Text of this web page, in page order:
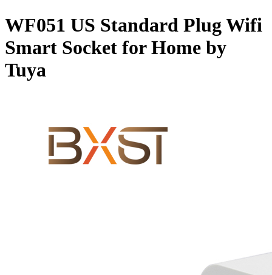
WF051 US Standard Plug Wifi
Smart Socket for Home by
Tuya